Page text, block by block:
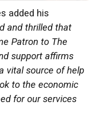
added his
and thrilled that
Patron to The
support affirms
vital source of help
to the economic
for our services